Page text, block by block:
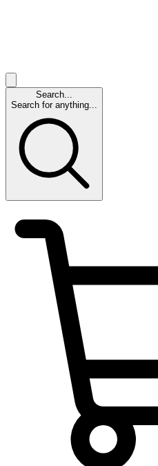
Search...
Search for anything...